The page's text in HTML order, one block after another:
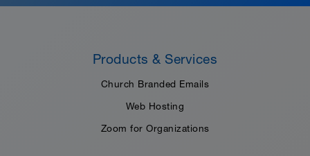
Products & Services
Church Branded Emails
Web Hosting
Zoom for Organizations